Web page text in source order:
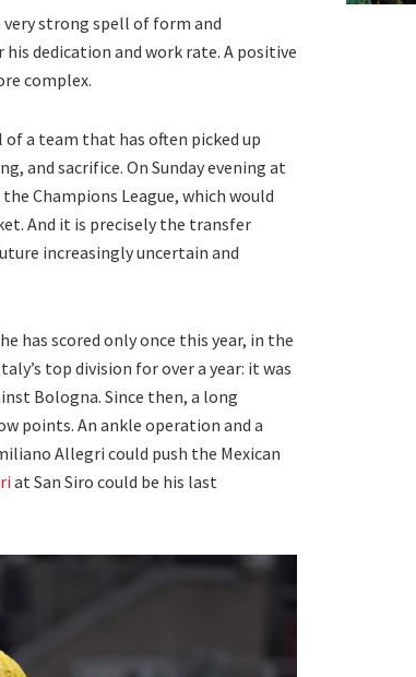
very strong spell of form and
dedication and work rate. A positive
complex.
a team that has often picked up
and sacrifice. On Sunday evening at
Champions League, which would
And it is precisely the transfer
increasingly uncertain and
has scored only once this year, in the
top division for over a year: it was
Bologna. Since then, a long
points. An ankle operation and a
Allegri could push the Mexican
at San Siro could be his last